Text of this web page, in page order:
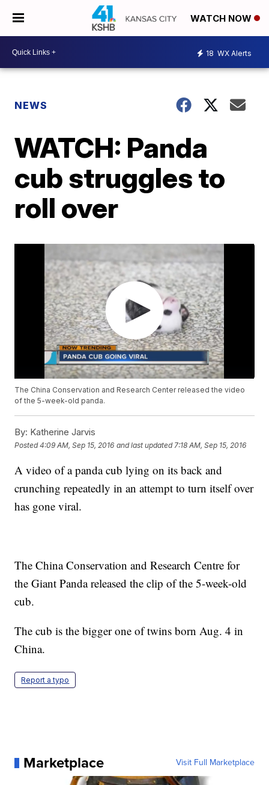
WATCH NOW
18 WX Alerts
NEWS
WATCH: Panda
cub struggles to
roll over
The China Conservation and Research Center released the video
of the 5-week-old panda.
By: Katherine Jarvis
Posted4:09 AM, Sep 15, 2016 and last updated 7:18 AM, Sep 15, 2016
A video of a panda cub lying on its back and
crunching repeatedly in an attempt to turn itself over
has gone viral.
The China Conservation and Research Centre for
the Giant Panda released the clip of the 5-week-old
cub.
The cub is the bigger one of twins born Aug. 4 in
China.
Report a typo
Marketplace Visit Full Marketplace